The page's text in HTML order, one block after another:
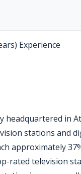
Experience
in
stations and
approximately
rated television